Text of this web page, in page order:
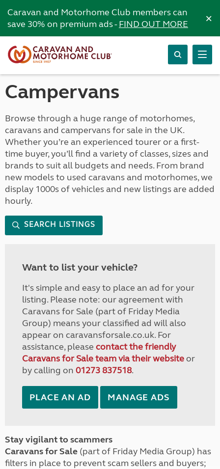
Caravan and Motorhome Club members can
save 30% on premium ads -FIND OUT MORE ×
Campervans
Browse through a huge range of motorhomes,
caravans and campervans for sale in the UK.
Whether you’re an experienced tourer or a first-
time buyer, you’ll find a variety of classes, sizes and
brands to suit all budgets and needs. From brand
new models to used caravans and motorhomes, we
display 1000s of vehicles and new listings are added
hourly.
SEARCH LISTINGS
Want to list your vehicle?
It's simple and easy to place an ad for your
listing. Please note: our agreement with
Caravans for Sale (part of Friday Media
Group) means your classified ad will also
appear on caravansforsale.co.uk. For
assistance, please contact the friendly
Caravans for Sale team via their websiteor
by calling on 01273 837518.
PLACE AN AD MANAGE ADS
Stay vigilant to scammers
Caravans for Sale (part of Friday Media Group) has
filters in place to prevent scam sellers and buyers;